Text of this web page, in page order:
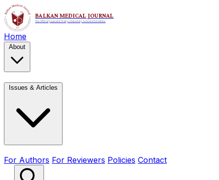
Home
About
Issues & Articles
For Authors For Reviewers Policies Contact